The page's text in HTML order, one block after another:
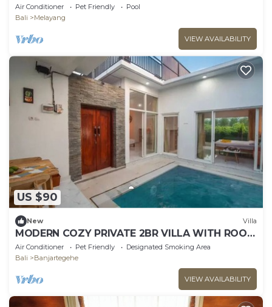
Air Conditioner Pet Friendly
Pool
Bali
Melayang
VIEW AVAILABILITY
US $90
New Villa
MODERN COZY PRIVATE 2BR VILLA WITH ROOF
TOP SUNSET VIEW
Air Conditioner Pet Friendly
Designated Smoking Area
Bali
Banjartegehe
VIEW AVAILABILITY